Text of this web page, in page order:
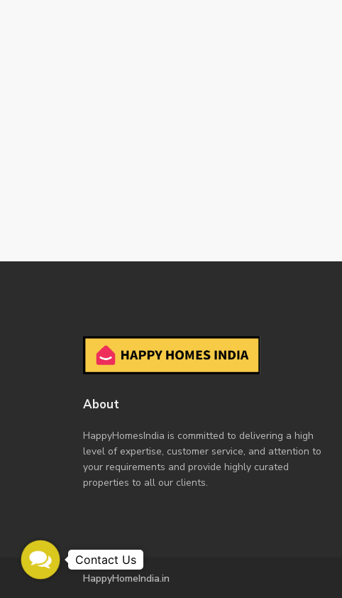
About
HappyHomesIndia is committed to delivering a high
level of expertise, customer service, and attention to
your requirements and provide highly curated
properties to all our clients.
HappyHomeIndia.in
Contact
Us